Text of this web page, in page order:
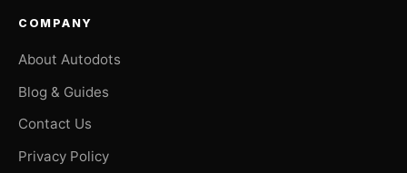
COMPANY
About Autodots
Blog & Guides
Contact Us
Privacy Policy